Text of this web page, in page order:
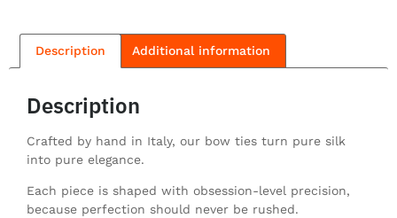
Description Additional information
Description
Crafted by hand in Italy, our bow ties turn pure silk
into pure elegance.
Each piece is shaped with obsession-level precision,
because perfection should never be rushed.